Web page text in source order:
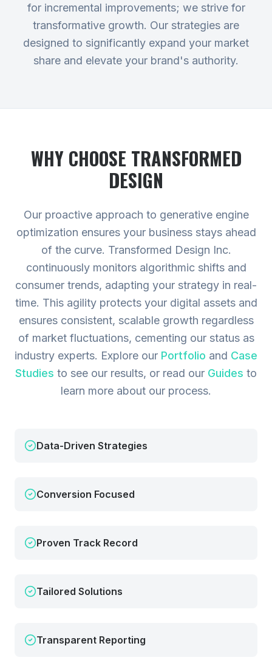
for incremental improvements; we strive for
transformative growth. Our strategies are
designed to significantly expand your market
share and elevate your brand's authority.
WHY CHOOSE TRANSFORMED
DESIGN
Our proactive approach to generative engine
optimization ensures your business stays ahead
of the curve. Transformed Design Inc.
continuously monitors algorithmic shifts and
consumer trends, adapting your strategy in real-
time. This agility protects your digital assets and
ensures consistent, scalable growth regardless
of market fluctuations, cementing our status as
industry experts. Explore our Portfolio and Case
Studies to see our results, or read our Guides to
learn more about our process.
Data-Driven Strategies
Conversion Focused
Proven Track Record
Tailored Solutions
Transparent Reporting